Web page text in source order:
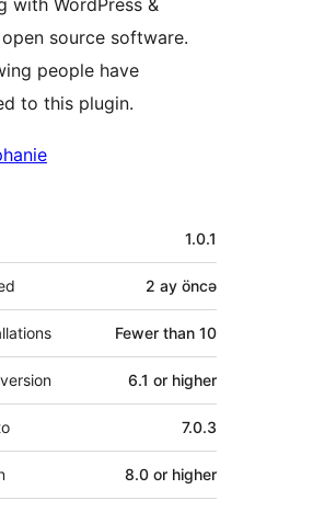
with WordPress &
open source software.
people have
to this plugin.
1.0.1
2 ay öncə
Fewer than 10
6.1 or higher
7.0.3
8.0 or higher